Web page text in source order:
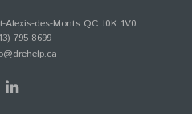
Alexis-des-Monts QC J0K 1V0
795-8699